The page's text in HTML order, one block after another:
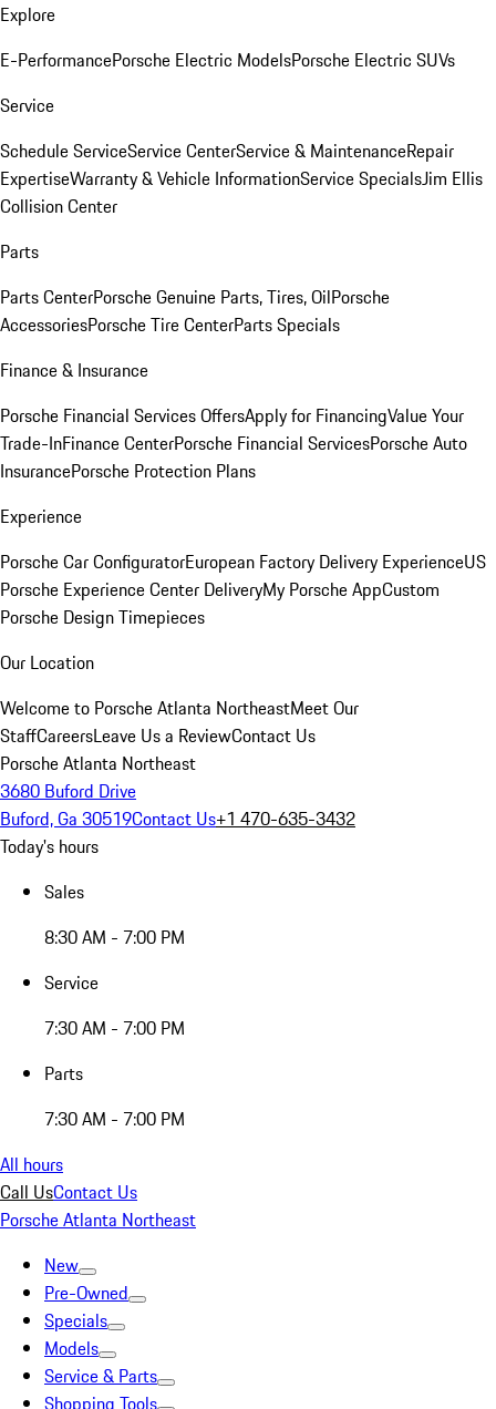
Explore
E-PerformancePorsche Electric ModelsPorsche Electric SUVs
Service
Schedule ServiceService CenterService & MaintenanceRepair
ExpertiseWarranty & Vehicle InformationService SpecialsJim Ellis
Collision Center
Parts
Parts CenterPorsche Genuine Parts, Tires, OilPorsche
AccessoriesPorsche Tire CenterParts Specials
Finance & Insurance
Porsche Financial Services OffersApply for FinancingValue Your
Trade-InFinance CenterPorsche Financial ServicesPorsche Auto
InsurancePorsche Protection Plans
Experience
Porsche Car ConfiguratorEuropean Factory Delivery ExperienceUS
Porsche Experience Center DeliveryMy Porsche AppCustom
Porsche Design Timepieces
Our Location
Welcome to Porsche Atlanta NortheastMeet Our
StaffCareersLeave Us a ReviewContact Us
Porsche Atlanta Northeast
3680 Buford Drive
Buford, Ga 30519Contact Us+1 470-635-3432
Today's hours
Sales
8:30 AM - 7:00 PM
Service
7:30 AM - 7:00 PM
Parts
7:30 AM - 7:00 PM
All hours
Call UsContact Us
Porsche Atlanta Northeast
New
Pre-Owned
Specials
Models
Service & Parts
Shopping Tools